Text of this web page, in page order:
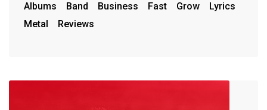
Albums Band Business Fast Grow
Lyrics
Metal
Reviews